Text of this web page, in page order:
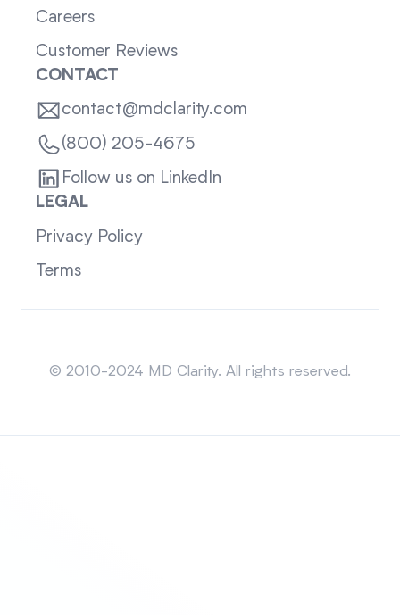
Careers
Customer Reviews
CONTACT
contact@mdclarity.com
(800) 205-4675
Follow us on LinkedIn
LEGAL
Privacy Policy
Terms
© 2010-2024 MD Clarity. All rights reserved.